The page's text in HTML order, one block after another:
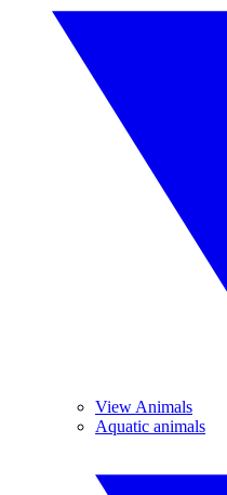
View Animals
Aquatic animals